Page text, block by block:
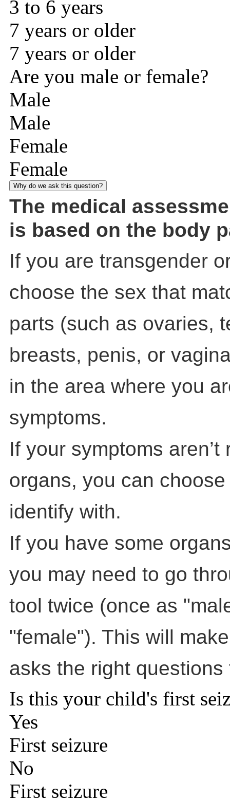
3 to 6 years
7 years or older
7 years or older
Are you male or female?
Male
Male
Female
Female
Why do we ask this question?
The medical
is based on the body
If you are transgender
choose the sex that
parts (such as ovaries,
breasts, penis, or
in the area where you
symptoms.
If your symptoms
organs, you can
identify with.
If you have some
you may need to go
tool twice (once as
"female"). This will
asks the right questions
Is this your child's first
Yes
First seizure
No
First seizure